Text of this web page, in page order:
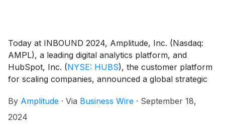
Today at INBOUND 2024, Amplitude, Inc. (Nasdaq:
AMPL), a leading digital analytics platform, and
HubSpot, Inc. (NYSE: HUBS), the customer platform
for scaling companies, announced a global strategic
more deals.
By Amplitude · Via Business Wire · September 18,
2024